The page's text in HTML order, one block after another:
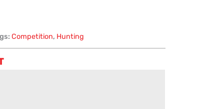
Competition, Hunting